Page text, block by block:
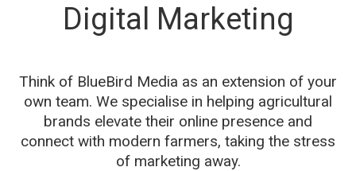
Digital Marketing
Think of BlueBird Media as an extension of your
own team. We specialise in helping agricultural
brands elevate their online presence and
connect with modern farmers, taking the stress
of marketing away.